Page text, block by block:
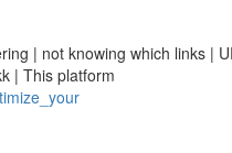
| not knowing which links |
| This platform